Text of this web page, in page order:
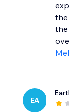
the
the
EA